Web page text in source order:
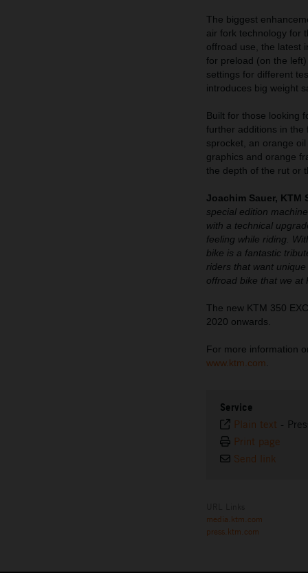
The biggest
air fork technology for
offroad use, the latest
for preload (on the
settings for different
introduces big weight
Built for those looking
further additions in the
sprocket, an orange
graphics and orange
the depth of the rut or
Joachim Sauer, KTM
special edition
with a technical
feeling while riding.
bike is a fantastic
riders that want
offroad bike that we at
The new KTM 350
2020 onwards.
For more information
www.ktm.com.
Service
Plain text -
Print page
Send link
media.ktm.com
press.ktm.com